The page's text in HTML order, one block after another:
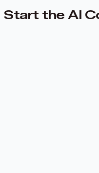
Start the AI